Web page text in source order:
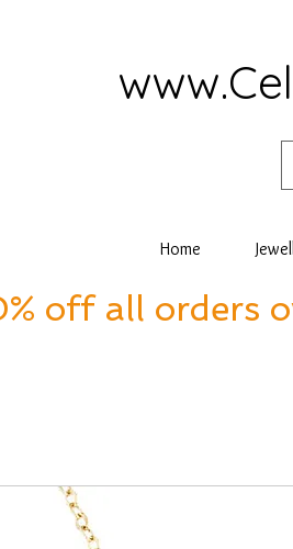
Home
off all orders